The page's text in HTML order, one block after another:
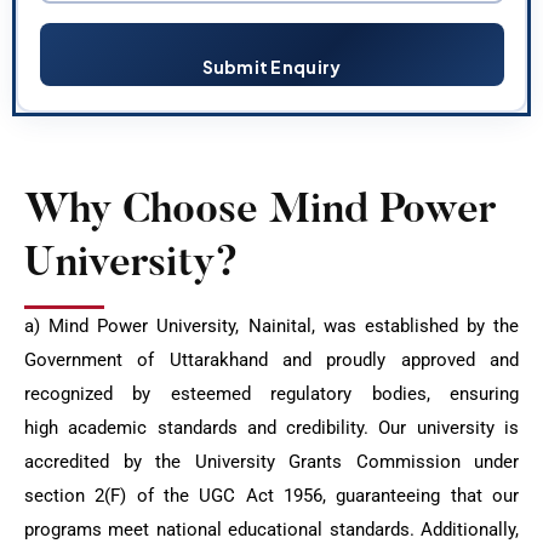
Submit Enquiry
Why Choose Mind Power
University?
a) Mind Power University, Nainital, was established by the
Government of Uttarakhand and proudly approved and
recognized by esteemed regulatory bodies, ensuring
highacademic standards and credibility. Our university is
accredited by the University Grants Commission under
section 2(F) of the UGC Act 1956, guaranteeing that our
programs meet national educational standards. Additionally,